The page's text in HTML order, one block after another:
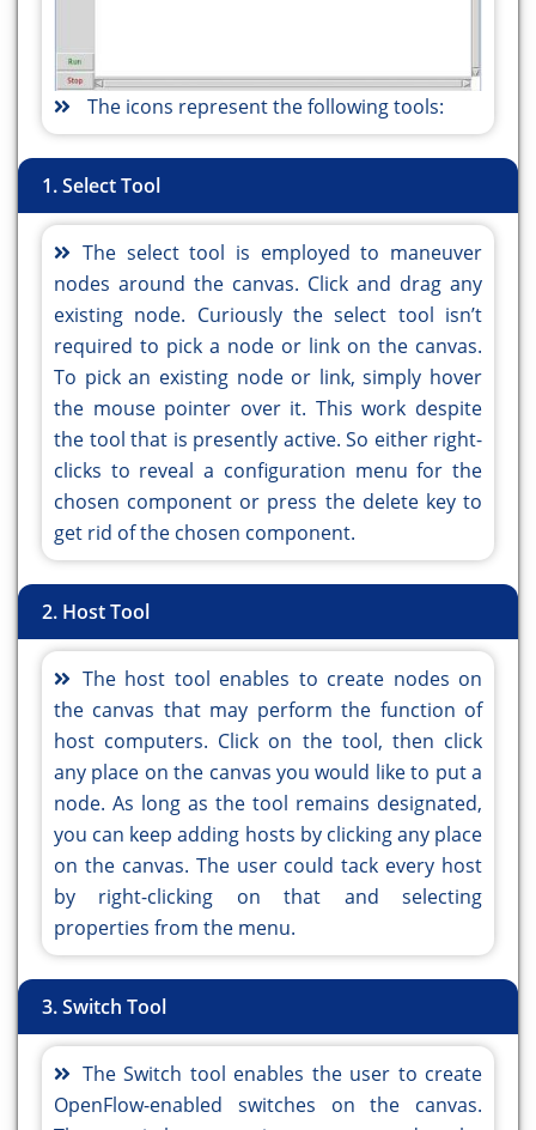
The icons represent the following tools:
1. Select Tool
The select tool is employed to maneuver
nodes around the canvas. Click and drag any
existing node. Curiously the select tool isn’t
required to pick a node or link on the canvas.
To pick an existing node or link, simply hover
the mouse pointer over it. This work despite
the tool that is presently active. So either right-
clicks to reveal a configuration menu for the
chosen component or press the delete key to
get rid of the chosen component.
2. Host Tool
The host tool enables to create nodes on
the canvas that may perform the function of
host computers. Click on the tool, then click
any place on the canvas you would like to put a
node. As long as the tool remains designated,
you can keep adding hosts by clicking any place
on the canvas. The user could tack every host
by right-clicking on that and selecting
properties from the menu.
3. Switch Tool
The Switch tool enables the user to create
OpenFlow-enabled switches on the canvas.